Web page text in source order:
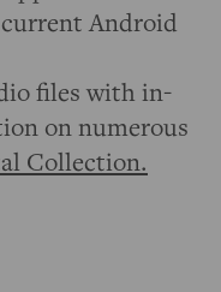
Android
files with in-
on numerous
Collection.